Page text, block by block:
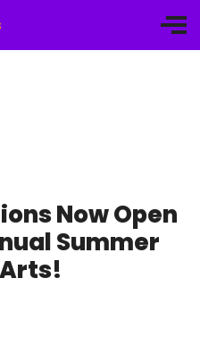
Now Open
Summer